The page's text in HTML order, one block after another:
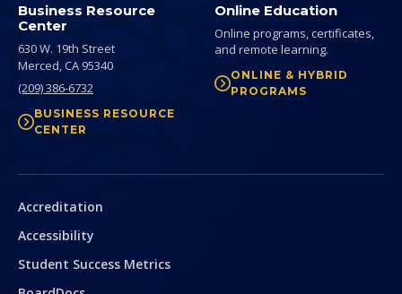
Business Resource
Center
630 W. 19th Street
Merced,CA 95340
(209) 386-6732
BUSINESS RESOURCE
CENTER
Online Education
Online programs, certificates,
and remote learning.
ONLINE & HYBRID
PROGRAMS
Secondary
Accreditation
Accessibility
Student Success Metrics